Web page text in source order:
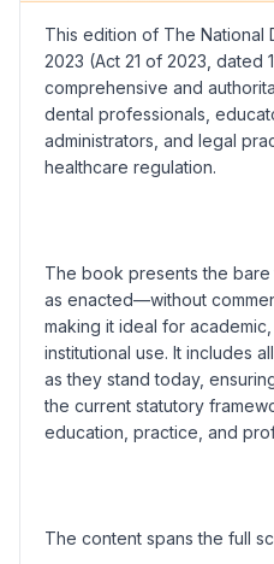
This edition of The National
2023 (Act 21 of 2023, dated
comprehensive and
dental professionals,
administrators, and legal
healthcare regulation.
The book presents the
as enacted—without
making it ideal for
institutional use. It includes
as they stand today,
the current statutory
education, practice, and
The content spans the full